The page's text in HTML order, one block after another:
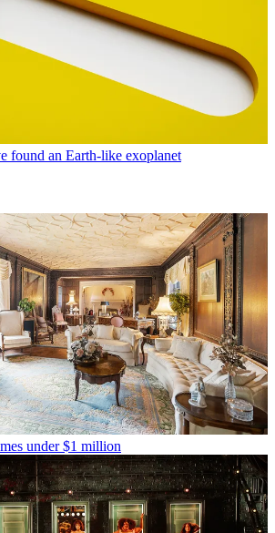
found an Earth-like exoplanet
under $1 million